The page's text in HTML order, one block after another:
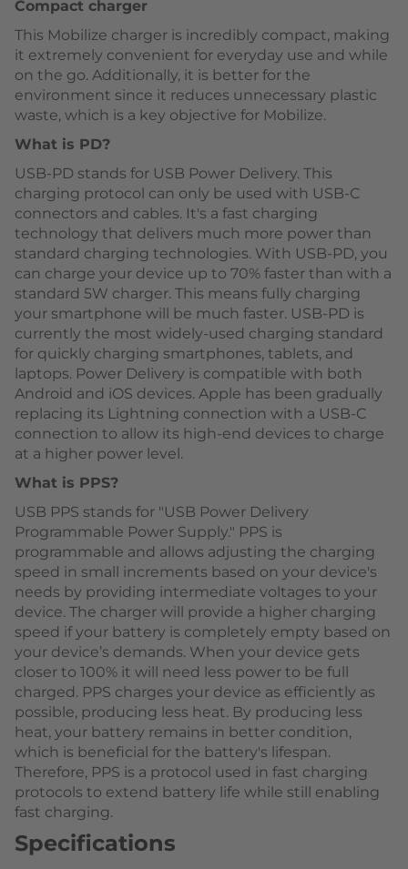
Compact charger
This Mobilize charger is incredibly compact, making
it extremely convenient for everyday use and while
on the go. Additionally, it is better for the
environment since it reduces unnecessary plastic
waste, which is a key objective for Mobilize.
What is PD?
USB-PD stands for USB Power Delivery. This
charging protocol can only be used with USB-C
connectors and cables. It's a fast charging
technology that delivers much more power than
standard charging technologies. With USB-PD, you
can charge your device up to 70% faster than with a
standard 5W charger. This means fully charging
your smartphone will be much faster. USB-PD is
currently the most widely-used charging standard
for quickly charging smartphones, tablets, and
laptops. Power Delivery is compatible with both
Android and iOS devices. Apple has been gradually
replacing its Lightning connection with a USB-C
connection to allow its high-end devices to charge
at a higher power level.
What is PPS?
USB PPS stands for "USB Power Delivery
Programmable Power Supply." PPS is
programmable and allows adjusting the charging
speed in small increments based on your device's
needs by providing intermediate voltages to your
device. The charger will provide a higher charging
speed if your battery is completely empty based on
your device’s demands. When your device gets
closer to 100% it will need less power to be full
charged. PPS charges your device as efficiently as
possible, producing less heat. By producing less
heat, your battery remains in better condition,
which is beneficial for the battery's lifespan.
Therefore, PPS is a protocol used in fast charging
protocols to extend battery life while still enabling
fast charging.
Specifications